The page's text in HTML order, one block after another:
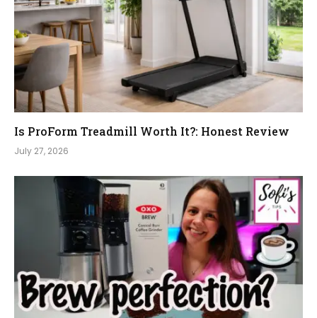
Is ProForm Treadmill Worth It?: Honest Review
July 27, 2026